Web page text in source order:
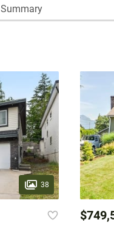
Summary
38